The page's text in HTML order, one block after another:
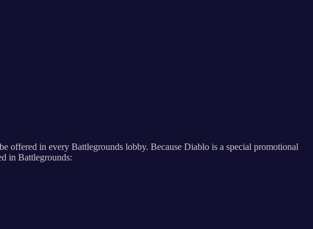
offered in every Battlegrounds lobby. Because Diablo is a special promotional
in Battlegrounds: